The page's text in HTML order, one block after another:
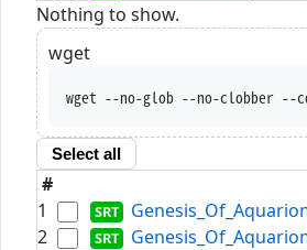
Nothing to show.
wget
wget --no-glob --no-clobber --
Select all
#
1
2